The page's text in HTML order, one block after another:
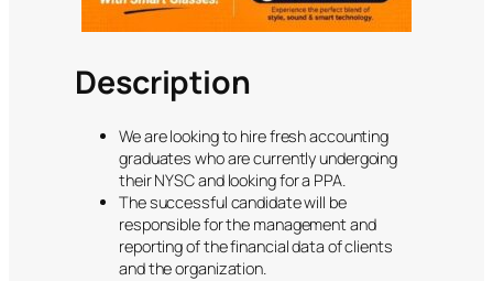
Description
We are looking to hire fresh accounting
graduates who are currently undergoing
their NYSC and looking for a PPA.
The successful candidate will be
responsible for the management and
reporting of the financial data of clients
and the organization.